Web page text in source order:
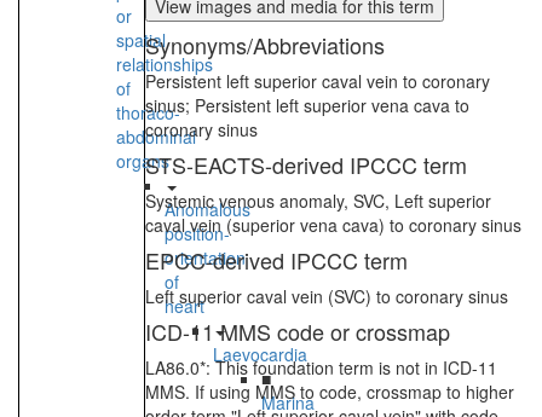
or
spatial
relationships
of
thoraco-
abdominal
organs
Anomalous
position-
orientation
of
heart
Laevocardia
■
Marina
View images and media for this term
Synonyms/Abbreviations
Persistent left superior caval vein to coronary
sinus; Persistent left superior vena cava to
coronary sinus
STS-EACTS-derived IPCCC term
Systemic venous anomaly, SVC, Left superior
caval vein (superior vena cava) to coronary sinus
EPCC-derived IPCCC term
Left superior caval vein (SVC) to coronary sinus
ICD-11 MMS code or crossmap
LA86.0*: This foundation term is not in ICD-11
MMS. If using MMS to code, crossmap to higher